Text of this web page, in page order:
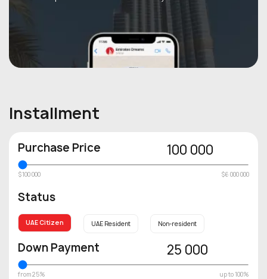
Installment
Purchase Price 100 000
$100 000 $6 000 000
Status
UAE Citizen UAE Resident Non-resident
Down Payment 25 000
from 25% up to 100%